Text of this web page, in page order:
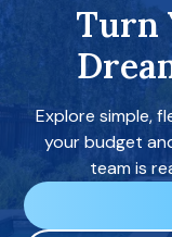
Turn
Explore simple,
your budget
team is